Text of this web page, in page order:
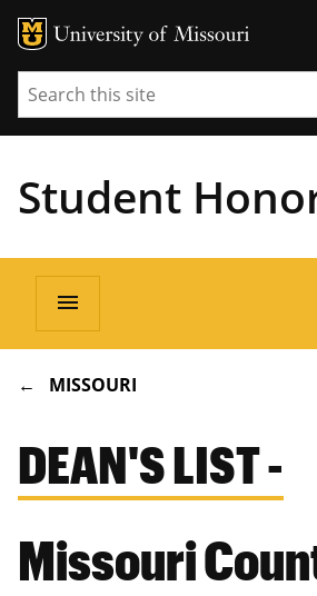
Search
Student
Main
navigation
menu
MISSOURI
DEAN'S LIST -
Missouri